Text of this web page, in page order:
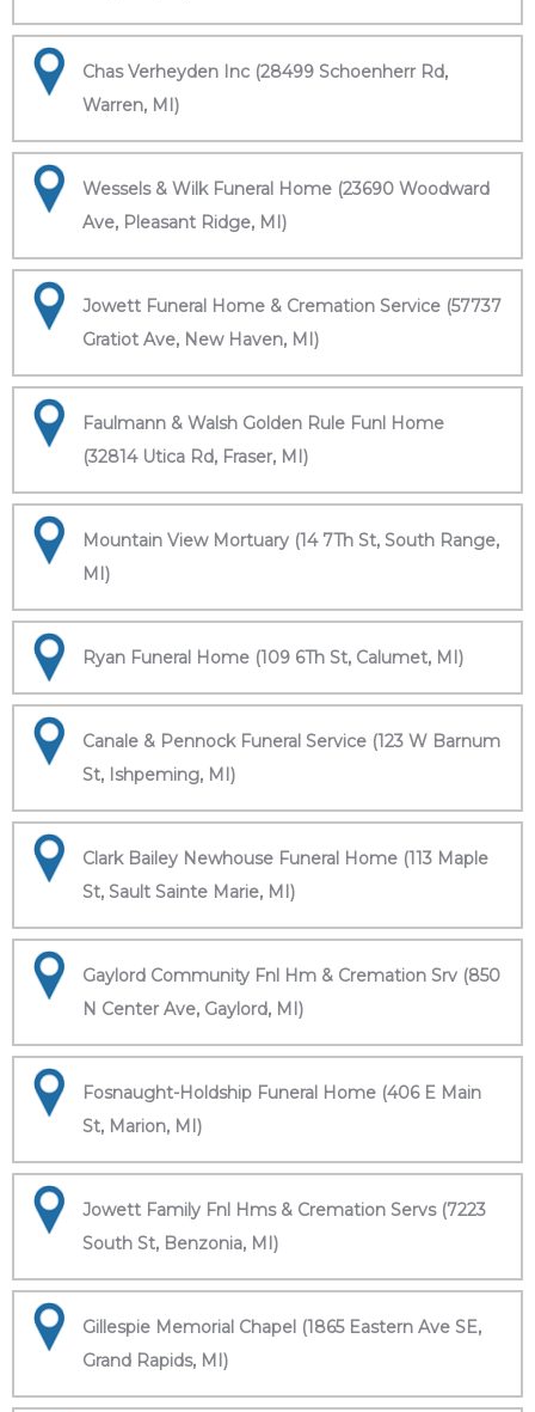
Chas Verheyden Inc (28499 Schoenherr Rd,
Warren, MI)
Wessels & Wilk Funeral Home (23690 Woodward
Ave, Pleasant Ridge, MI)
Jowett Funeral Home & Cremation Service (57737
Gratiot Ave, New Haven, MI)
Faulmann & Walsh Golden Rule Funl Home
(32814 Utica Rd, Fraser, MI)
Mountain View Mortuary (14 7Th St, South Range,
MI)
Ryan Funeral Home (109 6Th St, Calumet, MI)
Canale & Pennock Funeral Service (123 W Barnum
St, Ishpeming, MI)
Clark Bailey Newhouse Funeral Home (113 Maple
St, Sault Sainte Marie, MI)
Gaylord Community Fnl Hm & Cremation Srv (850
N Center Ave, Gaylord, MI)
Fosnaught-Holdship Funeral Home (406 E Main
St, Marion, MI)
Jowett Family Fnl Hms & Cremation Servs (7223
South St, Benzonia, MI)
Gillespie Memorial Chapel (1865 Eastern Ave SE,
Grand Rapids, MI)